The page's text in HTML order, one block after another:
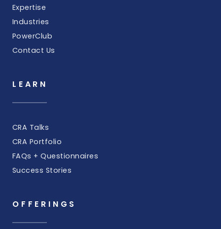
Expertise
Industries
PowerClub
Contact Us
LEARN
CRA Talks
CRA Portfolio
FAQs + Questionnaires
Success Stories
OFFERINGS